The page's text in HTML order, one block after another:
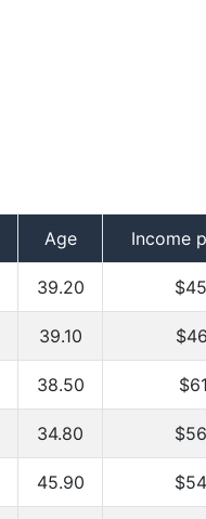
Age Income
39.20
39.10
38.50
34.80
45.90